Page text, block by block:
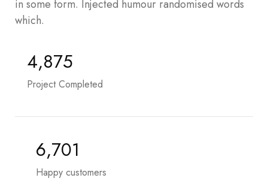
in some form. Injected humour randomised words
which.
5,485
Project Completed
7,575
Happy customers